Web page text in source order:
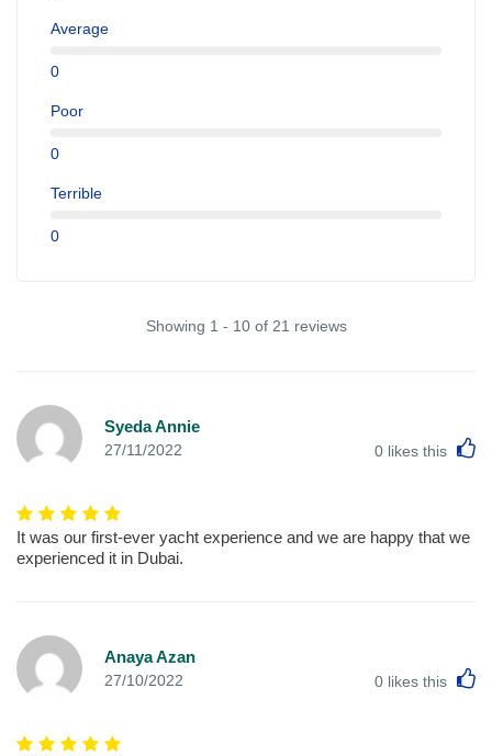
Average
0
Poor
0
Terrible
0
Showing 1 - 10 of 21 reviews
Syeda Annie
27/11/2022 0 likes this
It was our first-ever yacht experience and we are happy that we
experienced it in Dubai.
Anaya Azan
27/10/2022 0 likes this